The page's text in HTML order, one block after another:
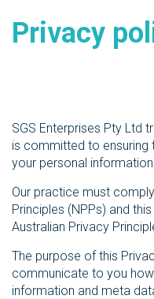
Privacy
SGS Enterprises Pty Ltd
is committed to
your personal
Our practice must
Principles (NPPs) and
Australian Privacy
The purpose of this
communicate to you
information and meta